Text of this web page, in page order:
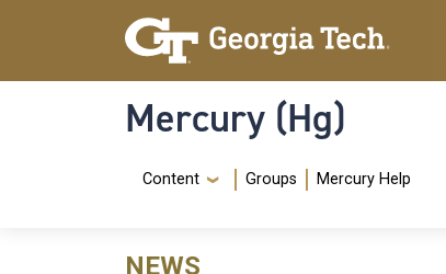
Skip to main content
Skip To Keyboard Navigation
Mercury (Hg)
Navigation Menu
Content Groups Mercury Help
NEWS